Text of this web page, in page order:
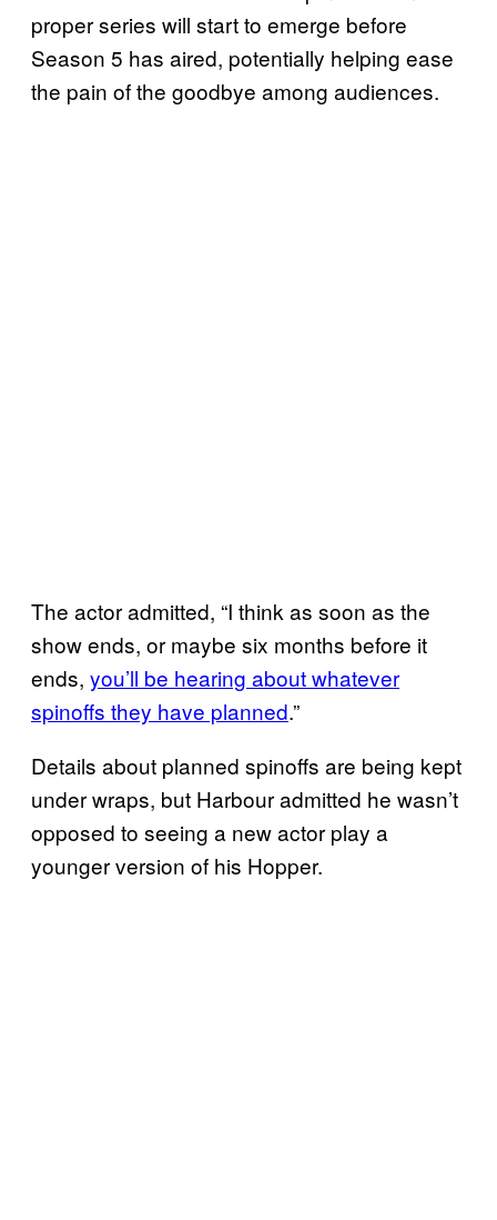
proper series will start to emerge before
Season 5 has aired, potentially helping ease
the pain of the goodbye among audiences.
The actor admitted, “I think as soon as the
show ends, or maybe six months before it
ends, you’ll be hearing about whatever
spinoffs they have planned.”
Details about planned spinoffs are being kept
under wraps, but Harbour admitted he wasn’t
opposed to seeing a new actor play a
younger version of his Hopper.